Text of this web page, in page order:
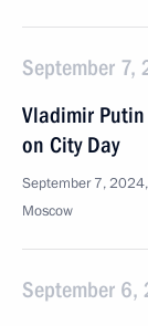
September 7,
Vladimir
on City Day
September 7,
Moscow
September 6,